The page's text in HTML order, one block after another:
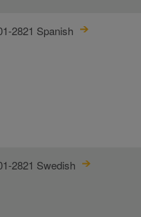
2821 Spanish
2821 Swedish